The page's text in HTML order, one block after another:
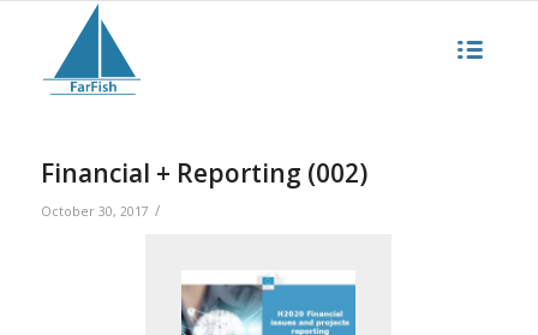
Financial + Reporting (002)
October 30, 2017 /